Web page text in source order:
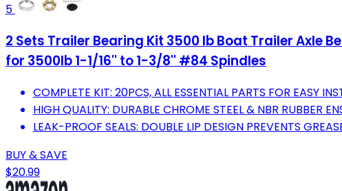
5
2 Sets Trailer Bearing Kit 3500 lb Boat Trailer Axle
for 3500lb 1-1/16'' to 1-3/8'' #84 Spindles
COMPLETE KIT: 20PCS, ALL ESSENTIAL PARTS FOR EASY
HIGH QUALITY: DURABLE CHROME STEEL & NBR RUBBER
LEAK-PROOF SEALS: DOUBLE LIP DESIGN PREVENTS
BUY & SAVE
$20.99